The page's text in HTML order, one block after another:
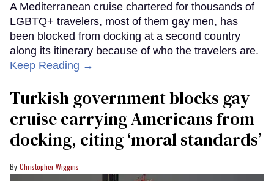
A Mediterranean cruise chartered for thousands of
LGBTQ+ travelers, most of them gay men, has
been blocked from docking at a second country
along its itinerary because of who the travelers are.
Keep Reading →
Turkish government blocks gay
cruise carrying Americans from
docking, citing ‘moral standards’
Christopher Wiggins